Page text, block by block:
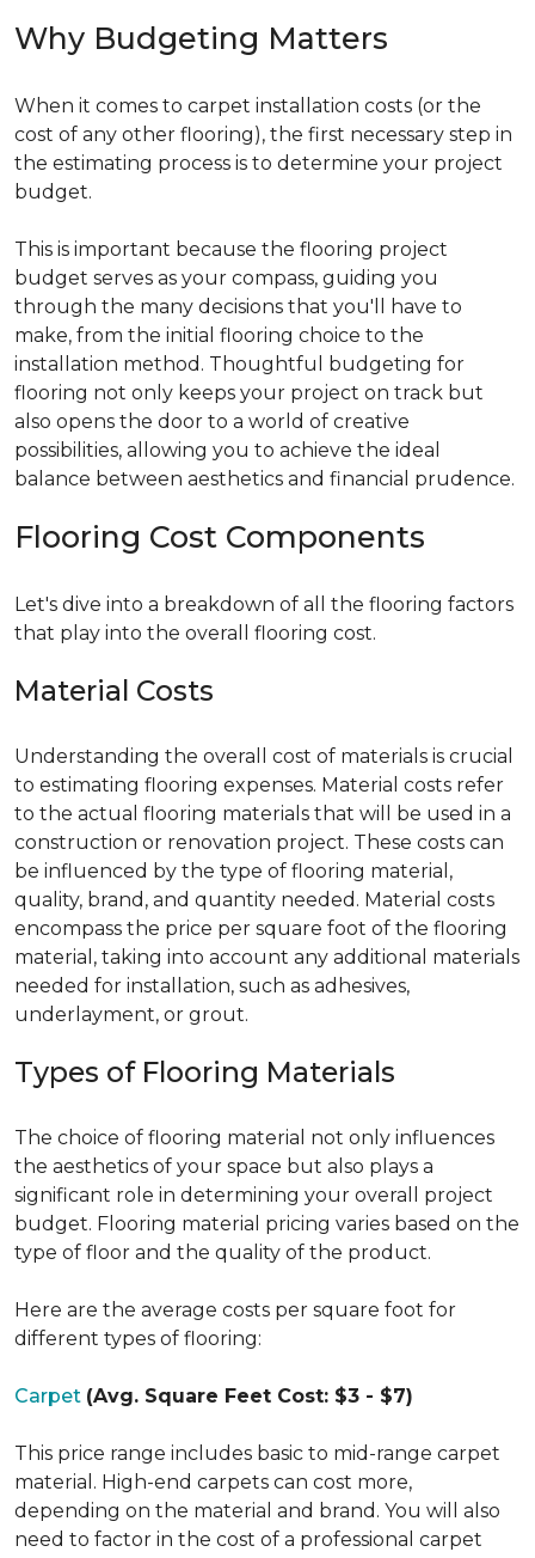
Why Budgeting Matters
When it comes to carpet installation costs (or the
cost of any other flooring), the first necessary step in
the estimating process is to determine your project
budget.
This is important because the flooring project
budget serves as your compass, guiding you
through the many decisions that you'll have to
make, from the initial flooring choice to the
installation method. Thoughtful budgeting for
flooring not only keeps your project on track but
also opens the door to a world of creative
possibilities, allowing you to achieve the ideal
balance between aesthetics and financial prudence.
Flooring Cost Components
Let's dive into a breakdown of all the flooring factors
that play into the overall flooring cost.
Material Costs
Understanding the overall cost of materials is crucial
to estimating flooring expenses. Material costs refer
to the actual flooring materials that will be used in a
construction or renovation project. These costs can
be influenced by the type of flooring material,
quality, brand, and quantity needed. Material costs
encompass the price per square foot of the flooring
material, taking into account any additional materials
needed for installation, such as adhesives,
underlayment, or grout.
Types of Flooring Materials
The choice of flooring material not only influences
the aesthetics of your space but also plays a
significant role in determining your overall project
budget. Flooring material pricing varies based on the
type of floor and the quality of the product.
Here are the average costs per square foot for
different types of flooring:
Carpet (Avg. Square Feet Cost: $3 - $7)
This price range includes basic to mid-range carpet
material. High-end carpets can cost more,
depending on the material and brand. You will also
need to factor in the cost of a professional carpet